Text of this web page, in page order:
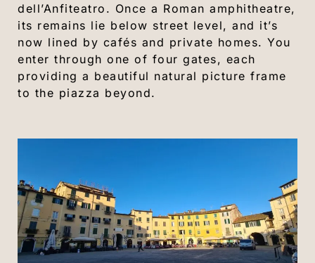
dell’Anfiteatro. Once a Roman amphitheatre,
its remains lie below street level, and it’s
now lined by cafés and private homes. You
enter through one of four gates, each
providing a beautiful natural picture frame
to the piazza beyond.